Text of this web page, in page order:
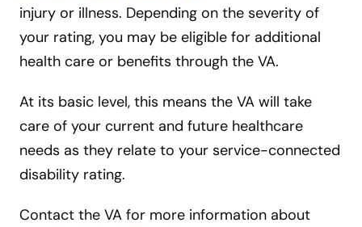
injury or illness. Depending on the severity of
your rating, you may be eligible for additional
health care or benefits through the VA.
At its basic level, this means the VA will take
care of your current and future healthcare
needs as they relate to your service-connected
disability rating.
Contact the VA for more information about